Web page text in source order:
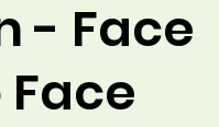
- Face